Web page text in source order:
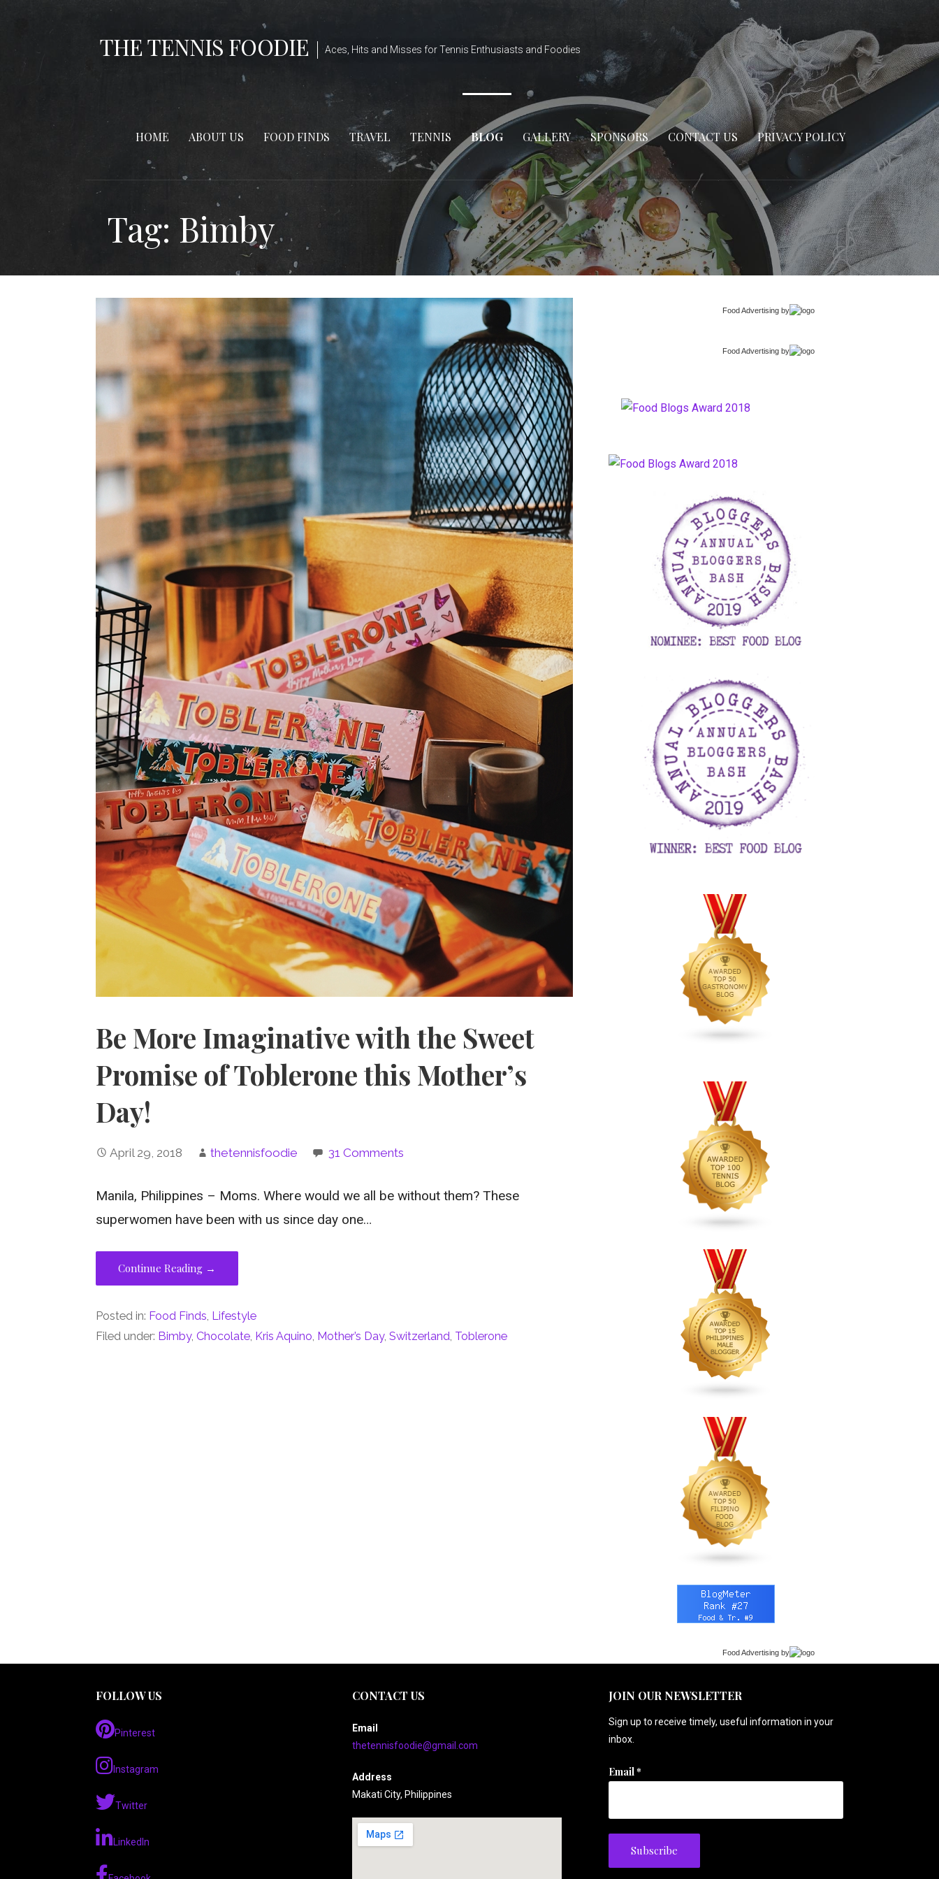
THE TENNIS FOODIE Aces, Hits and Misses for Tennis Enthusiasts and Foodies
HOME ABOUT US FOOD FINDS TRAVEL TENNIS BLOG GALLERY SPONSORS CONTACT US PRIVACY POLICY
Tag: Bimby
Be More Imaginative with the Sweet
Promise of Toblerone this Mother’s
Day!
April 29, 2018 thetennisfoodie 31 Comments
Manila, Philippines – Moms. Where would we all be without them? These
superwomen have been with us since day one…
Continue Reading →
Posted in: Food Finds, Lifestyle
Filed under: Bimby,Chocolate, Kris Aquino, Mother’s Day,Switzerland, Toblerone
Food Advertisingby
Food Advertisingby
Food Advertisingby
FOLLOW US
Pinterest
Instagram
Twitter
LinkedIn
CONTACT US
Email
thetennisfoodie@gmail.com
Address
Makati City, Philippines
JOIN OUR NEWSLETTER
Sign up to receive timely, useful information in your
inbox.
Email*